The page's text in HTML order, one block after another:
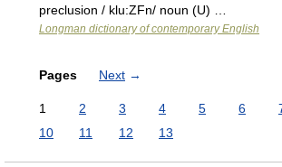
preclusion / klu:ZFn/ noun (U) …
Longman dictionary of contemporary English
Pages Next →
1 2 3 4 5 6
10
11 12 13